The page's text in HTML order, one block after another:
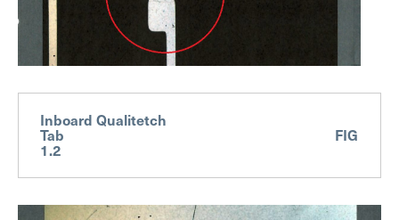
Inboard Qualitetch
Tab FIG
1.2